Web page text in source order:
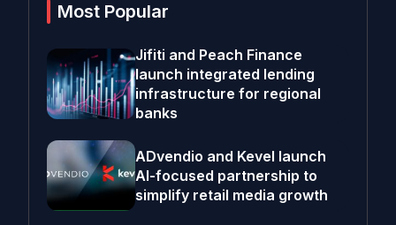
Most Popular
Jifiti and Peach Finance
launch integrated lending
infrastructure for regional
banks
ADvendio and Kevel launch
AI-focused partnership to
simplify retail media growth